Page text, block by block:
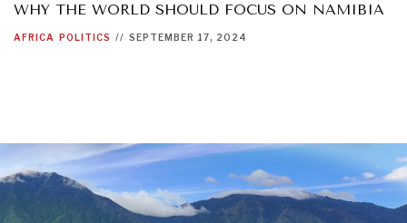
WHY THE WORLD SHOULD FOCUS ON NAMIBIA
AFRICA POLITICS // SEPTEMBER 17, 2024